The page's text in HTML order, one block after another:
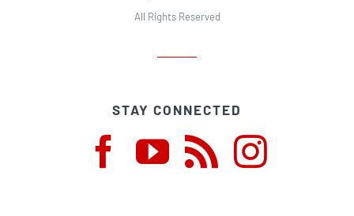
All Rights Reserved
STAY CONNECTED